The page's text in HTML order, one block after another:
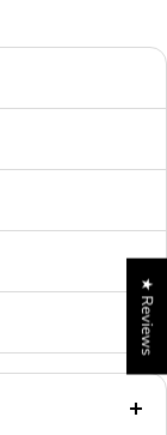
★ Reviews